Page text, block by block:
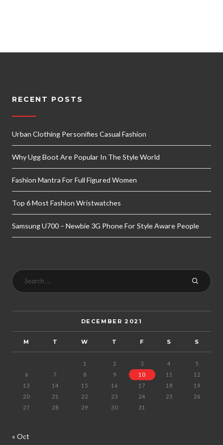
RECENT POSTS
Urban Clothing Personifies Casual Fashion
Why Ugg Boot Are Popular In The Style World
Fashion Mantra For Full Figured Women
Top 6 Most Fashion Wristwatches
Samsung U700 – Newbie 3G Phone For Style Aware People
DECEMBER 2021
M T W T F S S
1 2 3 4
5
6
7 8 9 10 11
12
13
14 15 16 17 18
19
20
21 22 23 24 25
26
27
28 29 30 31
« Oct